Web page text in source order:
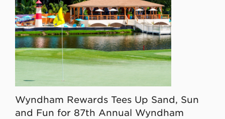
Wyndham Rewards Tees Up Sand, Sun
and Fun for 87th Annual Wyndham